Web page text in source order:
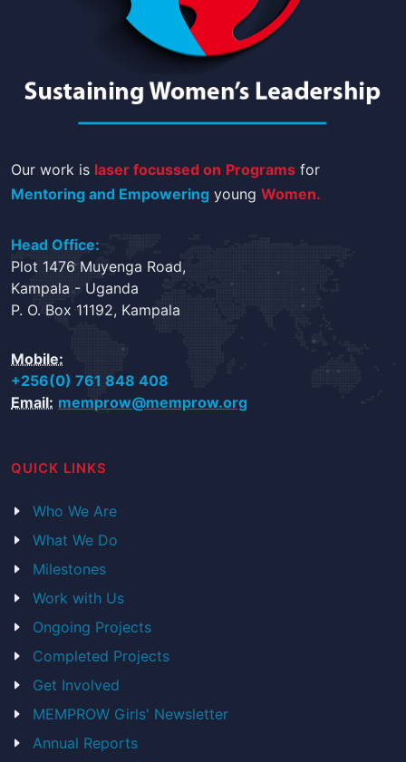
Our work is laser focussed on Programs for
Mentoring and Empowering young Women.
Head Office:
Plot 1476 Muyenga Road,
Kampala - Uganda
P. O. Box 11192, Kampala
Mobile:
+256(0) 761 848 408
Email: memprow@memprow.org
QUICK LINKS
Who We Are
What We Do
Milestones
Work with Us
Ongoing Projects
Completed Projects
Get Involved
MEMPROW Girls' Newsletter
Annual Reports